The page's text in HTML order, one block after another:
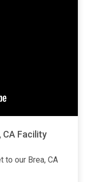
CA Facility
to our Brea, CA